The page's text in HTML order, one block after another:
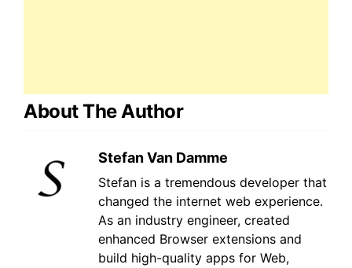
About The Author
Stefan Van Damme
Stefan is a tremendous developer that
changed the internet web experience.
As an industry engineer, created
enhanced Browser extensions and
build high-quality apps for Web,